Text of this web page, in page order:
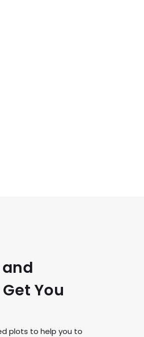
You
plots to help you to